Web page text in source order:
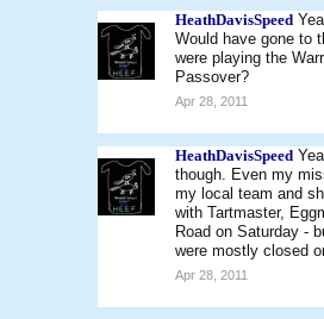
HeathDavisSpeed
Would have gone to
were playing the
Passover?
Apr 28, 2011
HeathDavisSpeed
though. Even my
my local team and
with Tartmaster,
Road on Saturday -
were mostly closed
Apr 28, 2011